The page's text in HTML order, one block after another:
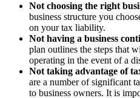
Not choosing the right
business structure you
on your tax liability.
Not having a business
plan outlines the steps that
operating in the event of a
Not taking advantage of
are a number of significant
to business owners. It is